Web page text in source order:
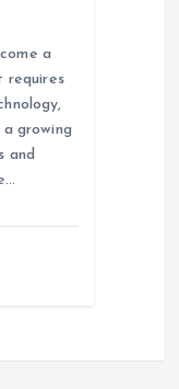
a
requires
growing
and